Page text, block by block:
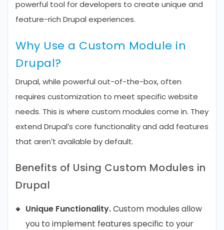
powerful tool for developers to create unique and
feature-rich Drupal experiences.
Why Use a Custom Module in
Drupal?
Drupal, while powerful out-of-the-box, often
requires customization to meet specific website
needs. This is where custom modules come in. They
extend Drupal’s core functionality and add features
that aren’t available by default.
Benefits of Using Custom Modules in
Drupal
Unique Functionality.Custom modules allow
you to implement features specific to your